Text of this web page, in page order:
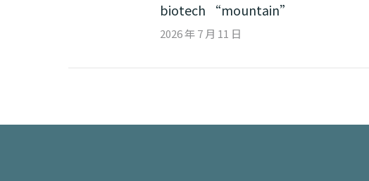
biotech “mountain”
2026 年 7 月 11 日